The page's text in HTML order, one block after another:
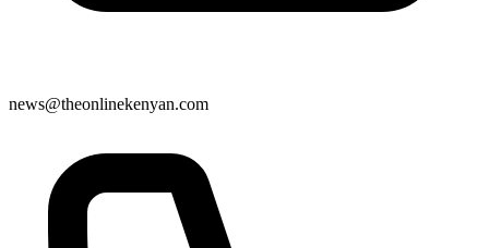
news@theonlinekenyan.com